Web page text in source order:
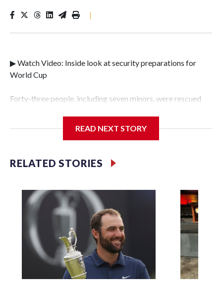
|
▶ Watch Video: Inside look at security preparations for
World Cup
Forty-three people, including seven minors, were rescued
Police Department's Special Victims Unit.The rescue
specialized NYPD detectives who arrested 89
individuals."The surprise was really the outpouring of
our partners," said Inspector Gary Marcus, commanding
officer of the Special Victims Unit.Those rescued, largely
the victims of sex trafficking, are now being supported with
an array of social services for the victims, including food,
housing and counseling.The 87 operations carried out
during the World Cup have generated new leads, officials
said, and law enforcement agencies are building more cases
based on the investigations already underway."We have
READ NEXT STORY
RELATED STORIES